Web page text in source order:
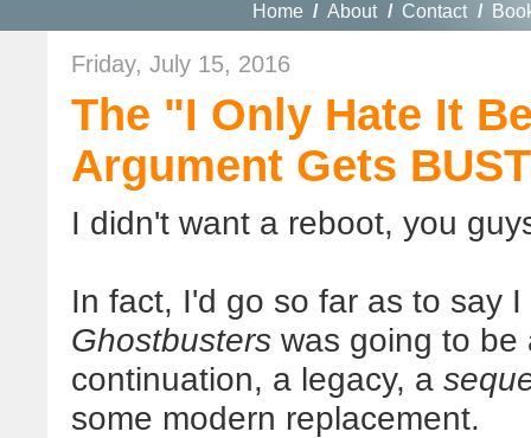
Home / About / Contact /
Friday, July 15, 2016
The "I Only Hate It
Argument Gets
I didn't want a reboot, you
In fact, I'd go so far as to say
Ghostbusters was going to be
continuation, a legacy, a
some modern replacement.